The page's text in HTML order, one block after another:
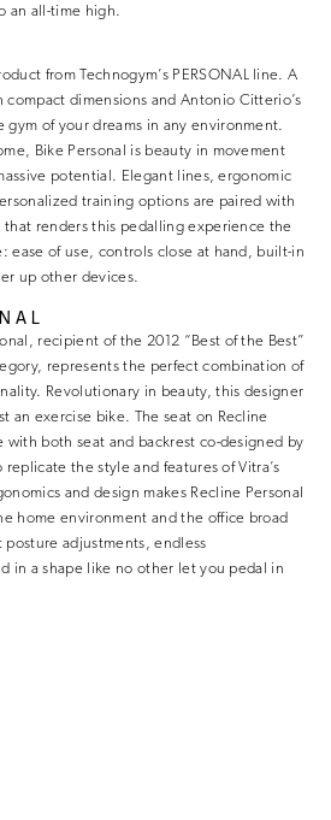
an all-time high.
from Technogym’s PERSONAL line. A
dimensions and Antonio Citterio’s
gym of your dreams in any environment.
Bike Personal is beauty in movement
potential. Elegant lines, ergonomic
training options are paired with
renders this pedalling experience the
ease of use, controls close at hand, built-in
up other devices.
recipient of the 2012 “Best of the Best”
represents the perfect combination of
Revolutionary in beauty, this designer
an exercise bike. The seat on Recline
with both seat and backrest co-designed by
the style and features of Vitra’s
and design makes Recline Personal
home environment and the office broad
posture adjustments, endless
in a shape like no other let you pedal in